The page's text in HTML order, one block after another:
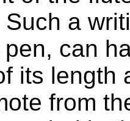
a
can
its length
from